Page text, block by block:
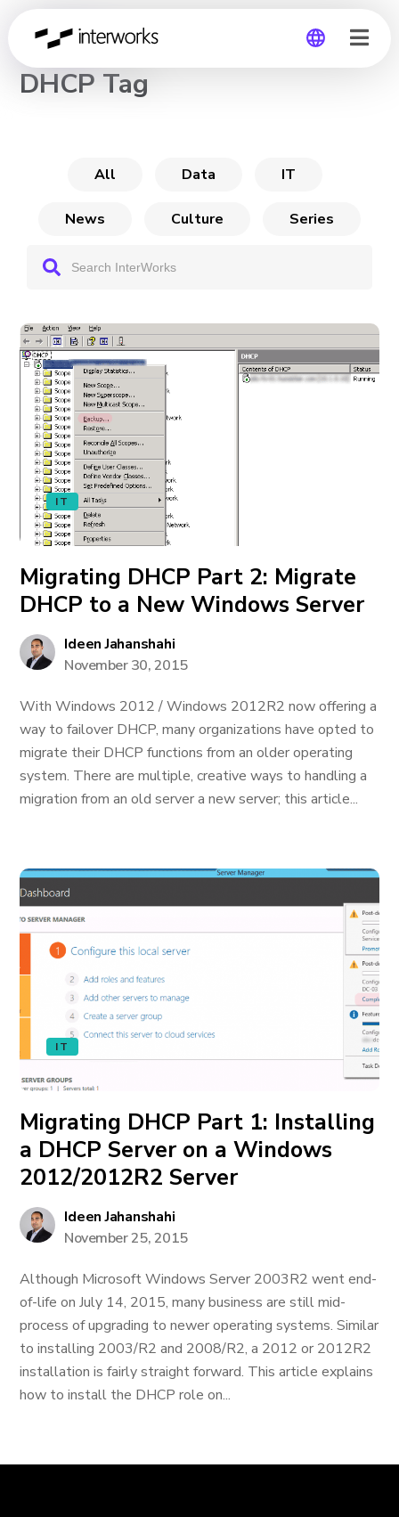
CHANNEL
DHCP Tag
All Data IT
News Culture Series
IT
Migrating DHCP Part 2: Migrate
DHCP to a New Windows Server
Ideen Jahanshahi
November 30, 2015
With Windows 2012 / Windows 2012R2 now offering a
way to failover DHCP, many organizations have opted to
migrate their DHCP functions from an older operating
system. There are multiple, creative ways to handling a
migration from an old server a new server; this article...
IT
Migrating DHCP Part 1: Installing
a DHCP Server on a Windows
2012/2012R2 Server
Ideen Jahanshahi
November 25, 2015
Although Microsoft Windows Server 2003R2 went end-
of-life on July 14, 2015, many business are still mid-
process of upgrading to newer operating systems. Similar
to installing 2003/R2 and 2008/R2, a 2012 or 2012R2
installation is fairly straight forward. This article explains
how to install the DHCP role on...